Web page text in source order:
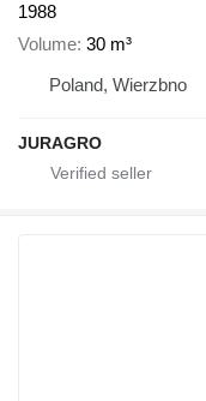
1988
Volume 30 m³
Poland, Wierzbno
JURAGRO